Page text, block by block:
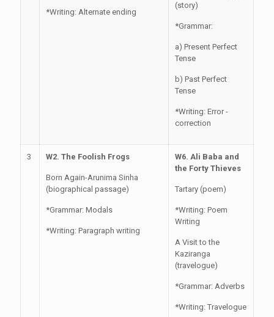
*Writing: Alternate ending
(story)
*Grammar:
a) Present Perfect
Tense
b) Past Perfect
Tense
*Writing: Error -
correction
3 W2. The Foolish Frogs
Born Again-Arunima Sinha
(biographical passage)
*Grammar: Modals
*Writing: Paragraph writing
W6. Ali Baba and
the Forty Thieves
Tartary (poem)
*Writing: Poem
Writing
A Visit to the
Kaziranga
(travelogue)
*Grammar: Adverbs
*Writing: Travelogue